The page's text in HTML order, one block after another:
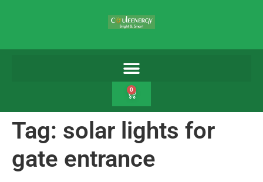
0
Tag: solar lights for
gate entrance